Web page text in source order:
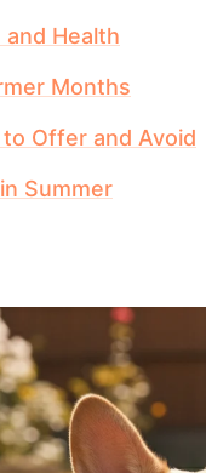
Health
Months
Offer and Avoid
Summer